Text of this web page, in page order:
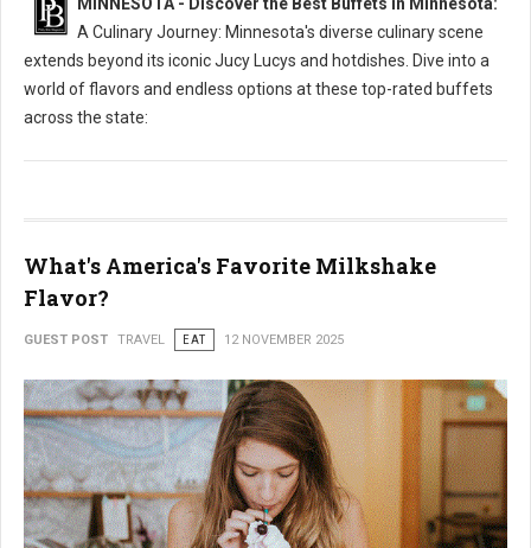
A Culinary Journey: Minnesota's diverse culinary scene
extends beyond its iconic Jucy Lucys and hotdishes. Dive into a
world of flavors and endless options at these top-rated buffets
across the state:
What's America's Favorite Milkshake
Flavor?
GUEST POST TRAVEL EAT 12 NOVEMBER 2025